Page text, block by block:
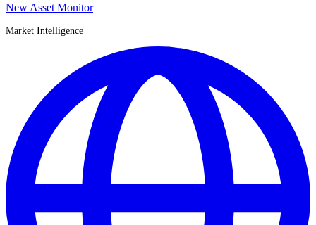
New Asset Monitor
Market Intelligence